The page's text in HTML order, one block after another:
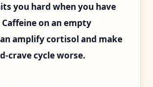
you hard when you have
on an empty
amplify cortisol and make
crave cycle worse.